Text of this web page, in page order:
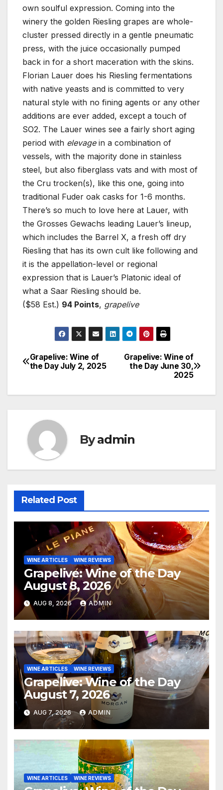
own soulful expression. Coming into the
winery the golden Riesling grapes are whole-
cluster pressed directly in a gentle pneumatic
press, with the juice occasionally pumped
back in for a short maceration with the skins.
Florian Lauer does his Riesling fermentations
with native yeasts and is committed to very
natural style with no fining agents or any other
additions are ever added, except a touch of
SO2. The Lauer wines see a fairly short aging
period with elevagein a combination of
vessels, with the majority done in stainless
steel, but also fiberglass vats and with most of
the Cru trocken(s), like this one, going into
traditional Fuder oak casks for 1-6 months.
There’s so much to love here at Lauer, with
the Grosses Gewachs leading Lauer’s lineup,
which includes the Barrel X, a fresh off dry
Riesling that has its own cult like following and
it is the appellation-level or regional
expression that is Lauer’s Platonic ideal of
what a Saar Riesling should be.
($58 Est.) 94 Points, grapelive
Post
Grapelive: Wine of
the Day June 30,
2025
Grapelive: Wine of
the Day July 2, 2025
Byadmin
Related Post
WINE ARTICLES WINE REVIEWS
Grapelive: Wine of the Day
August 8, 2026
AUG 8, 2026 ADMIN
WINE ARTICLES WINE REVIEWS
Grapelive: Wine of the Day
August 7, 2026
AUG 7, 2026 ADMIN
WINE ARTICLES WINE REVIEWS